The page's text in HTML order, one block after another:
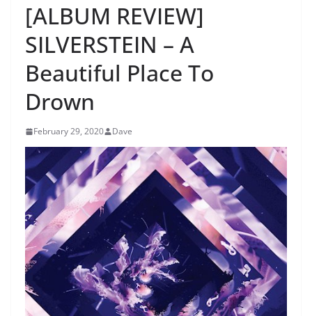
[ALBUM REVIEW]
SILVERSTEIN – A
Beautiful Place To
Drown
February 29, 2020 Dave